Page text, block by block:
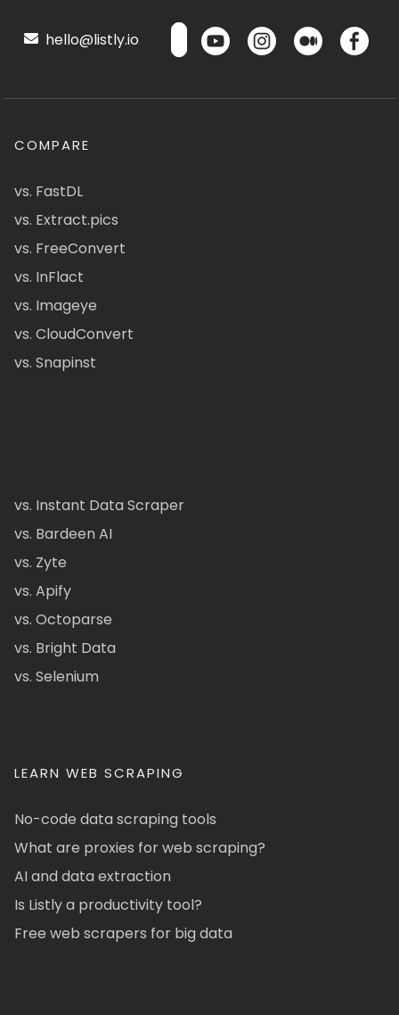
hello@listly.io
COMPARE
vs. FastDL
vs. Extract.pics
vs. FreeConvert
vs. InFlact
vs. Imageye
vs. CloudConvert
vs. Snapinst
vs. Instant Data Scraper
vs. Bardeen AI
vs. Zyte
vs. Apify
vs. Octoparse
vs. Bright Data
vs. Selenium
LEARN WEB SCRAPING
No-code data scraping tools
What are proxies for web scraping?
AI and data extraction
Is Listly a productivity tool?
Free web scrapers for big data